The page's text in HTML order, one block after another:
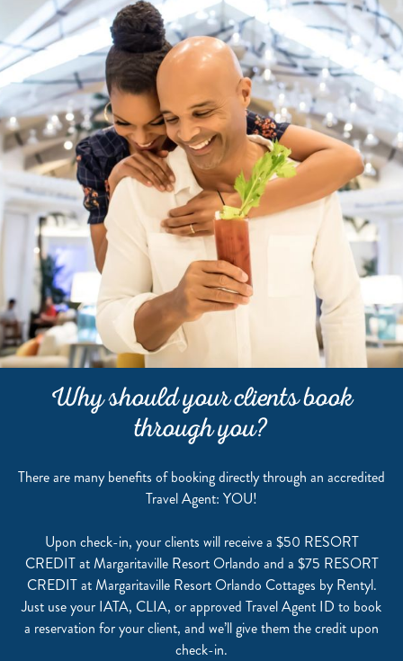
Why should your clients book
through you?
There are many benefits of booking directly through an accredited
Travel Agent: YOU!
Upon check-in, your clients will receive a $50 RESORT
CREDIT at Margaritaville Resort Orlando and a $75 RESORT
CREDIT at Margaritaville Resort Orlando Cottages by Rentyl.
Just use your IATA, CLIA, or approved Travel Agent ID to book
a reservation for your client, and we’ll give them the credit upon
check-in.